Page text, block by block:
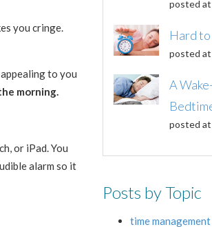
you cringe.
to you
morning.
or iPad. You
alarm so it
posted at
Hard to
posted at
A
posted at
Posts by Topic
time